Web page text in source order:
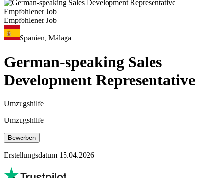
Empfohlener Job
Empfohlener Job
Spanien, Málaga
German-speaking Sales
Development Representative
Umzugshilfe
Umzugshilfe
Bewerben
Erstellungsdatum 15.04.2026